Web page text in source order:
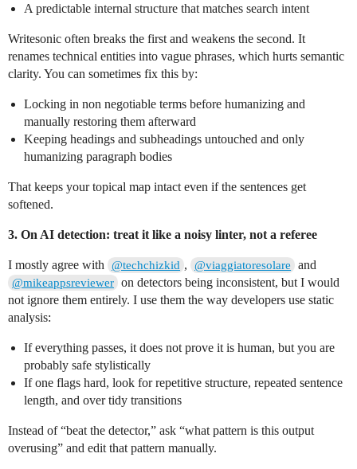
A predictable internal structure that matches search intent
Writesonic often breaks the first and weakens the second. It
renames technical entities into vague phrases, which hurts semantic
clarity. You can sometimes fix this by:
Locking in non negotiable terms before humanizing and
manually restoring them afterward
Keeping headings and subheadings untouched and only
humanizing paragraph bodies
That keeps your topical map intact even if the sentences get
softened.
3. On AI detection: treat it like a noisy linter, not a referee
I mostly agree with @techchizkid , @viaggiatoresolare and
@mikeappsreviewer on detectors being inconsistent, but I would
not ignore them entirely. I use them the way developers use static
analysis:
If everything passes, it does not prove it is human, but you are
probably safe stylistically
If one flags hard, look for repetitive structure, repeated sentence
length, and over tidy transitions
Instead of “beat the detector,” ask “what pattern is this output
overusing” and edit that pattern manually.